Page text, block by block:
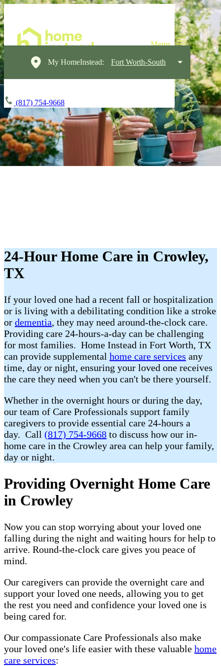
My HomeInstead: Fort Worth-South
(817) 754-9668
24-Hour Home Care in Crowley,
TX
If your loved one had a recent fall or hospitalization
or is living with a debilitating condition like a stroke
or dementia, they may need around-the-clock care.
Providing care 24-hours-a-day can be challenging
for most families. Home Instead in Fort Worth, TX
can provide supplemental home care services any
time, day or night, ensuring your loved one receives
the care they need when you can't be there yourself.
Whether in the overnight hours or during the day,
our team of Care Professionals support family
caregivers to provide essential care 24-hours a
day. Call (817) 754-9668 to discuss how our in-
home care in the Crowley area can help your family,
day or night.
Providing Overnight Home Care
in Crowley
Now you can stop worrying about your loved one
falling during the night and waiting hours for help to
arrive. Round-the-clock care gives you peace of
mind.
Our caregivers can provide the overnight care and
support your loved one needs, allowing you to get
the rest you need and confidence your loved one is
being cared for.
Our compassionate Care Professionals also make
your loved one's life easier with these valuable home
care services: